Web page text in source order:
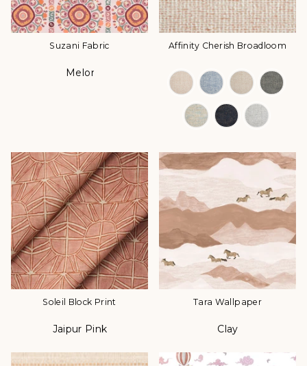
Suzani Fabric
Melon
Affinity Cherish Broadloom
Color Options
Soleil Block Print
Jaipur Pink
Tara Wallpaper
Clay